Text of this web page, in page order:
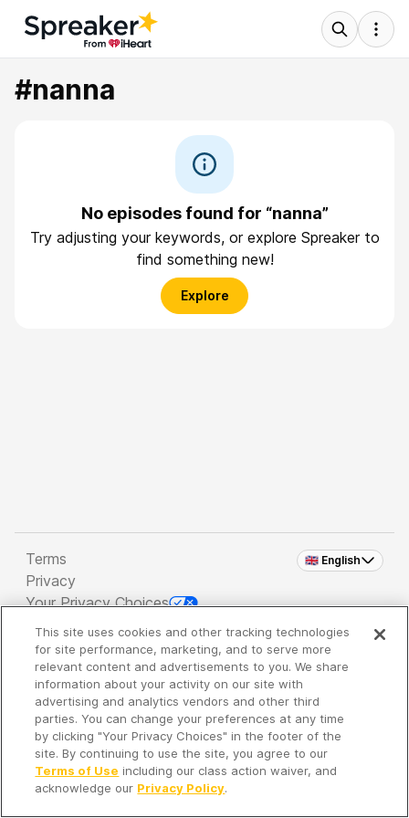
#nanna
No episodes found for “nanna”
Try adjusting your keywords, or explore Spreaker to
find something new!
Explore
🇬🇧 English
Terms
Privacy
Your Privacy Choices
Copyright 2026 - Spreaker Inc. an iHeartMedia
Company
It's so quiet here...
Time to discover new episodes!
This site uses cookies and other tracking technologies
for site performance, marketing, and to serve more
relevant content and advertisements to you. We share
information about your activity on our site with
advertising and analytics vendors and other third
parties. You can change your preferences at any time
by clicking "Your Privacy Choices" in the footer of the
site. By continuing to use the site, you agree to our
Terms of Use including our class action waiver, and
acknowledge our Privacy Policy.